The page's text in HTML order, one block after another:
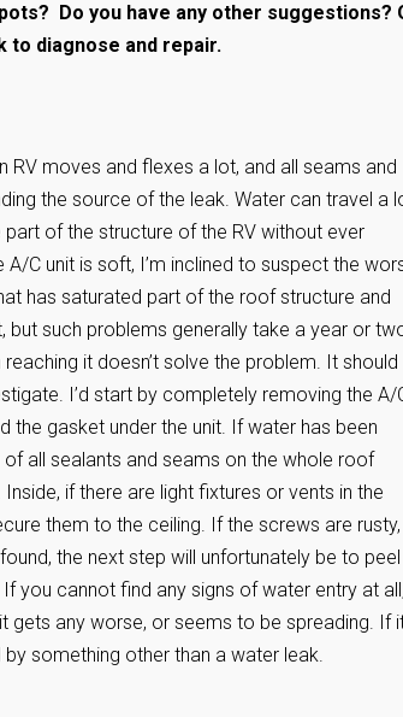
Do you have any other suggestions?
to diagnose and repair.
RV moves and flexes a lot, and all seams and
the source of the leak. Water can travel a
of the structure of the RV without ever
C unit is soft, I’m inclined to suspect the
has saturated part of the roof structure and
but such problems generally take a year or
it doesn’t solve the problem. It
I’d start by completely removing the A/
the gasket under the unit. If water has been
all sealants and seams on the whole roof
if there are light fixtures or vents in the
them to the ceiling. If the screws are
the next step will unfortunately be to peel
you cannot find any signs of water entry at
gets any worse, or seems to be spreading. If
something other than a water leak.